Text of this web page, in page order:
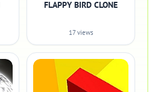
FLAPPY BIRD CLONE
17 views